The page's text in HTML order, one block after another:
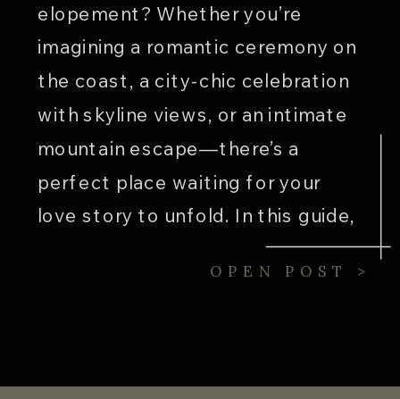
OPEN POST >
elopement? Whether you’re
imagining a romantic ceremony on
the coast, a city-chic celebration
with skyline views, or an intimate
mountain escape—there’s a
perfect place waiting for your
love story to unfold. In this guide,
we’re spotlighting five unique U.S.
locations that are ideal for